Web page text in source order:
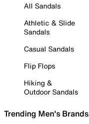
All Sandals
Athletic & Slide
Sandals
Casual Sandals
Flip Flops
Hiking &
Outdoor Sandals
Trending Men's Brands